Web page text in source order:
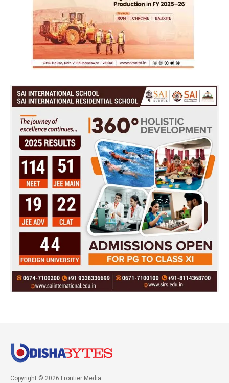
Copyright © 2026 Frontier Media